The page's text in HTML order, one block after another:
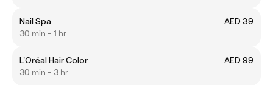
Nail Spa
AED 39
30 min - 1 hr
L'Oréal Hair Color
AED 99
30 min - 3 hr